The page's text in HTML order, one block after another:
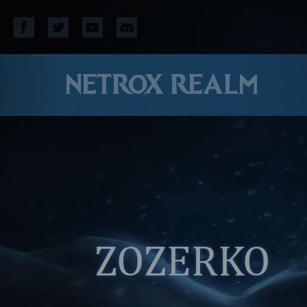
NETROX REALM
ZOZERKO